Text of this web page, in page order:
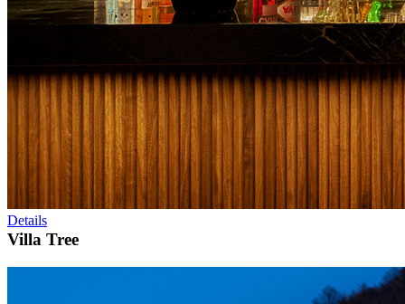
Details
Villa Tree